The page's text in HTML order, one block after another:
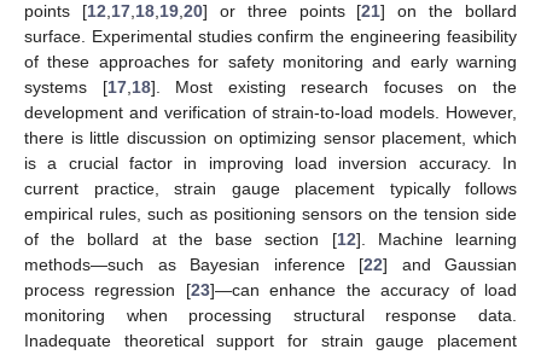
points [12,17,18,19,20] or three points [21] on the bollard
surface. Experimental studies confirm the engineering feasibility
of these approaches for safety monitoring and early warning
systems [17,18]. Most existing research focuses on the
development and verification of strain-to-load models. However,
there is little discussion on optimizing sensor placement, which
is a crucial factor in improving load inversion accuracy. In
current practice, strain gauge placement typically follows
empirical rules, such as positioning sensors on the tension side
of the bollard at the base section [12]. Machine learning
methods—such as Bayesian inference [22] and Gaussian
process regression [23]—can enhance the accuracy of load
monitoring when processing structural response data.
Inadequate theoretical support for strain gauge placement